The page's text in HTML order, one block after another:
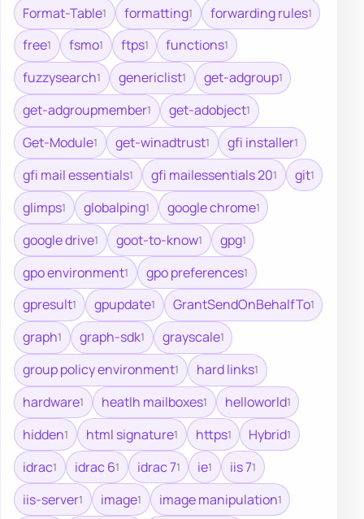
Format-Table1 formatting1 forwarding rules1
free1 fsmo1 ftps1 functions1
fuzzysearch1 genericlist1 get-adgroup1
get-adgroupmember1 get-adobject1
Get-Module1 get-winadtrust1 gfi installer1
gfi mail essentials1 gfi mailessentials 201 git1
glimps1 globalping1 google chrome1
google drive1 goot-to-know1 gpg1
gpo environment1 gpo preferences1
gpresult1 gpupdate1 GrantSendOnBehalfTo1
graph1 graph-sdk1 grayscale1
group policy environment1 hard links1
hardware1 heatlh mailboxes1 helloworld1
hidden1 html signature1 https1 Hybrid1
idrac1 idrac 61 idrac 71 ie1 iis 71
iis-server1 image1 image manipulation1